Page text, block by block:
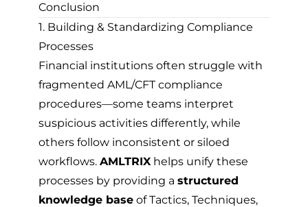
Conclusion
1. Building & Standardizing Compliance
Processes
Financial institutions often struggle with
fragmented AML/CFT compliance
procedures—some teams interpret
suspicious activities differently, while
others follow inconsistent or siloed
workflows. AMLTRIXhelps unify these
processes by providing a structured
knowledge base of Tactics, Techniques,